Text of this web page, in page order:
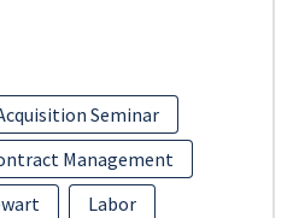
Seminar
Management
Labor